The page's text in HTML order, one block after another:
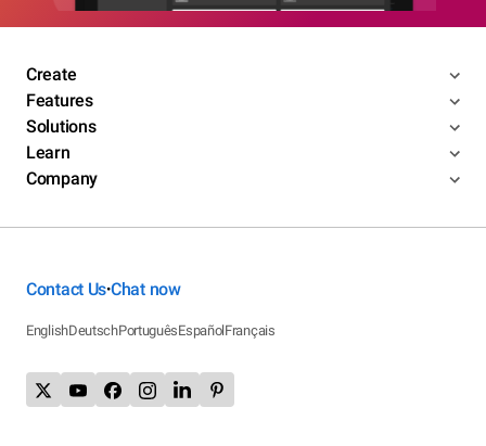
Create
Features
Solutions
Learn
Company
Contact Us•Chat now
EnglishDeutschPortuguêsEspañolFrançais